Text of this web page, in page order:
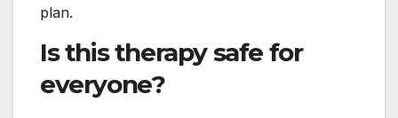
plan.
Is this therapy safe for
everyone?